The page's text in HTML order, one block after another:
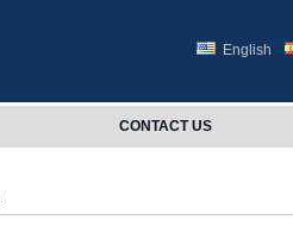
English
CONTACT US